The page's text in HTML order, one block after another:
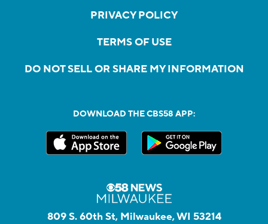
PRIVACY POLICY
TERMS OF USE
DO NOT SELL OR SHARE MY INFORMATION
DOWNLOAD THE CBS58 APP:
809 S. 60th St, Milwaukee, WI 53214